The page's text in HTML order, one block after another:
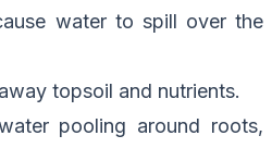
water to spill over the
topsoil and nutrients.
pooling around roots,